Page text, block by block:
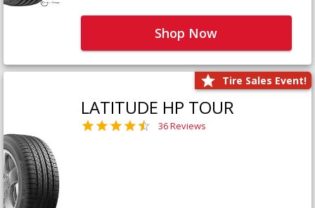
Shop Now
Tire Sales Event!
LATITUDE HP TOUR
36 Reviews